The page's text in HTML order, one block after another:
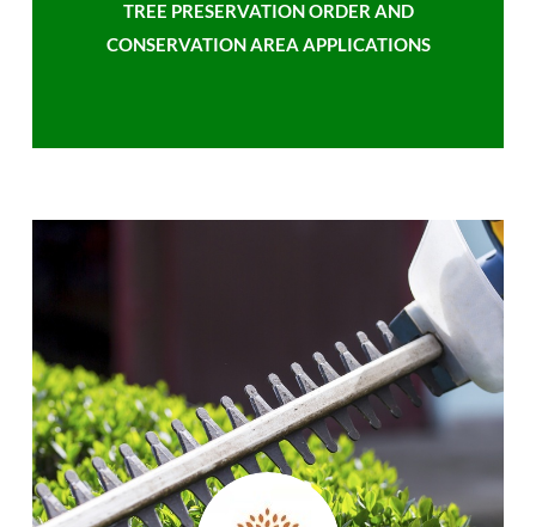
TREE PRESERVATION ORDER AND
CONSERVATION AREA APPLICATIONS